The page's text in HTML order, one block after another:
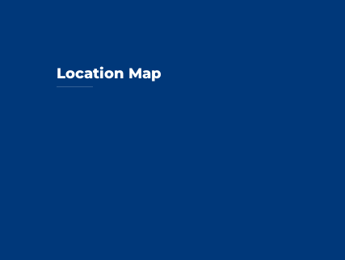
Location Map